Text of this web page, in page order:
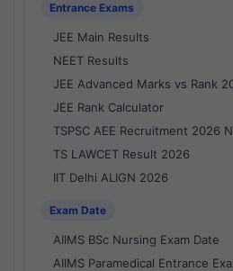
Entrance Exams
JEE Main Results
NEET Results
JEE Advanced Marks vs Rank
JEE Rank Calculator
TSPSC AEE Recruitment 2026
TS LAWCET Result 2026
IIT Delhi ALIGN 2026
Exam Date
AIIMS BSc Nursing Exam Date
AIIMS Paramedical Entrance